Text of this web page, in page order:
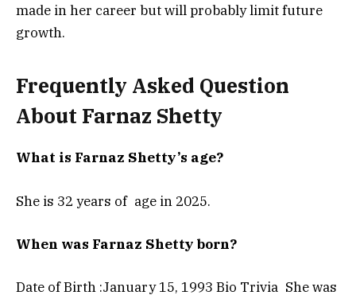
made in her career but will probably limit future
growth.
Frequently Asked Question
About Farnaz Shetty
What is Farnaz Shetty’s age?
She is 32 years of age in 2025.
When was Farnaz Shetty born?
Date of Birth :January 15, 1993 Bio Trivia She was